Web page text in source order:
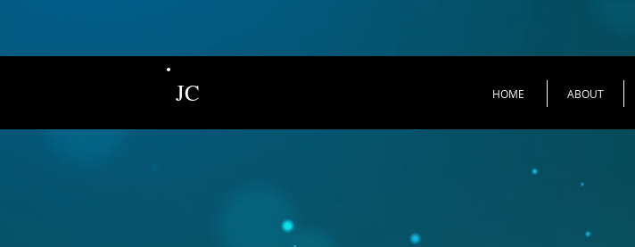
JC HOME ABOUT